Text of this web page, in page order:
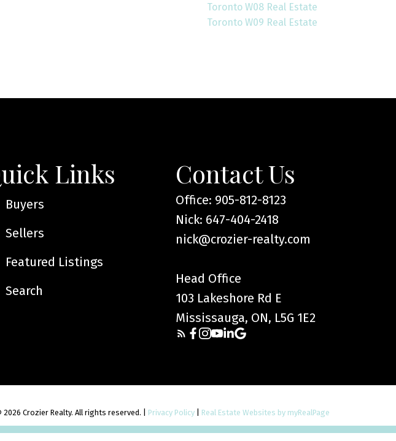
Toronto W08 Real Estate
Toronto W09 Real Estate
Links
Buyers
Sellers
Featured Listings
Search
Contact Us
Office: 905-812-8123
Nick: 647-404-2418
nick@crozier-realty.com
Head Office
103 Lakeshore Rd E
Mississauga, ON, L5G 1E2
2026 Crozier Realty. All rights reserved. | Privacy Policy Real Estate Websites by myRealPage